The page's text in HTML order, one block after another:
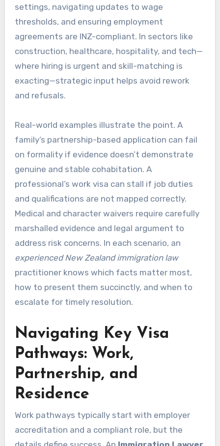
settings, navigating updates to wage
thresholds, and ensuring employment
agreements are INZ-compliant. In sectors like
construction, healthcare, hospitality, and tech—
where hiring is urgent and skill-matching is
exacting—strategic input helps avoid rework
and refusals.
Real-world examples illustrate the point. A
family’s partnership-based application can fail
on formality if evidence doesn’t demonstrate
genuine and stable cohabitation. A
professional’s work visa can stall if job duties
and qualifications are not mapped correctly.
Medical and character waivers require carefully
marshalled evidence and legal argument to
address risk concerns. In each scenario, an
experienced New Zealand immigration law
practitioner knows which facts matter most,
how to present them succinctly, and when to
escalate for timely resolution.
Navigating Key Visa
Pathways: Work,
Partnership, and
Residence
Work pathways typically start with employer
accreditation and a compliant role, but the